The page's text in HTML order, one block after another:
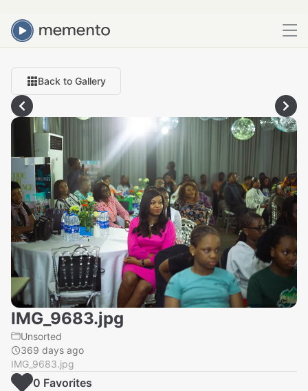
Back to Gallery
IMG_9683.jpg
Unsorted
369 days ago
IMG_9683.jpg
0 Favorites